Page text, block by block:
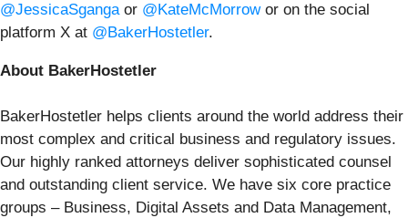
@JessicaSgangaor @KateMcMorrowor on the social
platform X at @BakerHostetler.
About BakerHostetler
BakerHostetler helps clients around the world address their
most complex and critical business and regulatory issues.
Our highly ranked attorneys deliver sophisticated counsel
and outstanding client service. We have six core practice
groups – Business, Digital Assets and Data Management,